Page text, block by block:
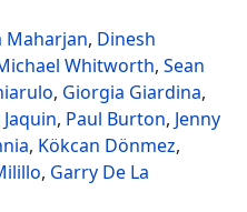
Maharjan, Dinesh
Whitworth, Sean
, Giorgia Giardina,
, Paul Burton, Jenny
, Kökcan Dönmez,
, Garry De La